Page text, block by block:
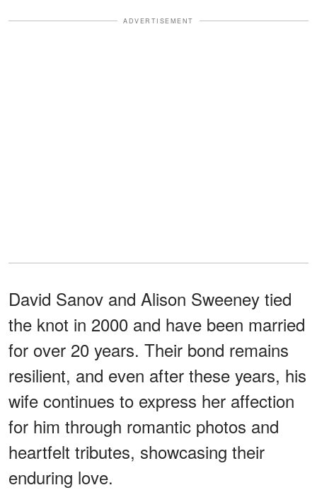
ADVERTISEMENT
David Sanov and Alison Sweeney tied
the knot in 2000 and have been married
for over 20 years. Their bond remains
resilient, and even after these years, his
wife continues to express her affection
for him through romantic photos and
heartfelt tributes, showcasing their
enduring love.